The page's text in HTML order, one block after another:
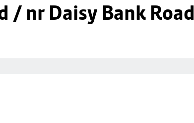
/ nr Daisy Bank Road